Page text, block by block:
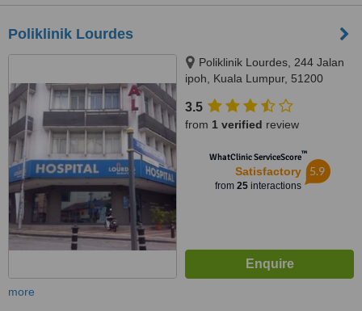
Poliklinik Lourdes
Poliklinik Lourdes, 244 Jalan
ipoh, Kuala Lumpur, 51200
3.5
from 1 verified review
WhatClinic ServiceScore™
Satisfactory
from 25interactions
5.9
more